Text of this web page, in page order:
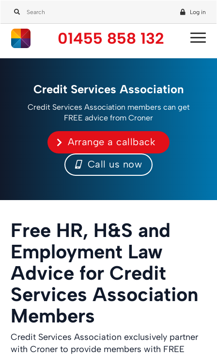
Log in
01455 858 132
Credit Services Association
Credit Services Association members can get
FREE advice from Croner
Arrange a callback
Call us now
Free HR, H&S and
Employment Law
Advice for Credit
Services Association
Members
Credit Services Association exclusively partner
with Croner to provide members with FREE